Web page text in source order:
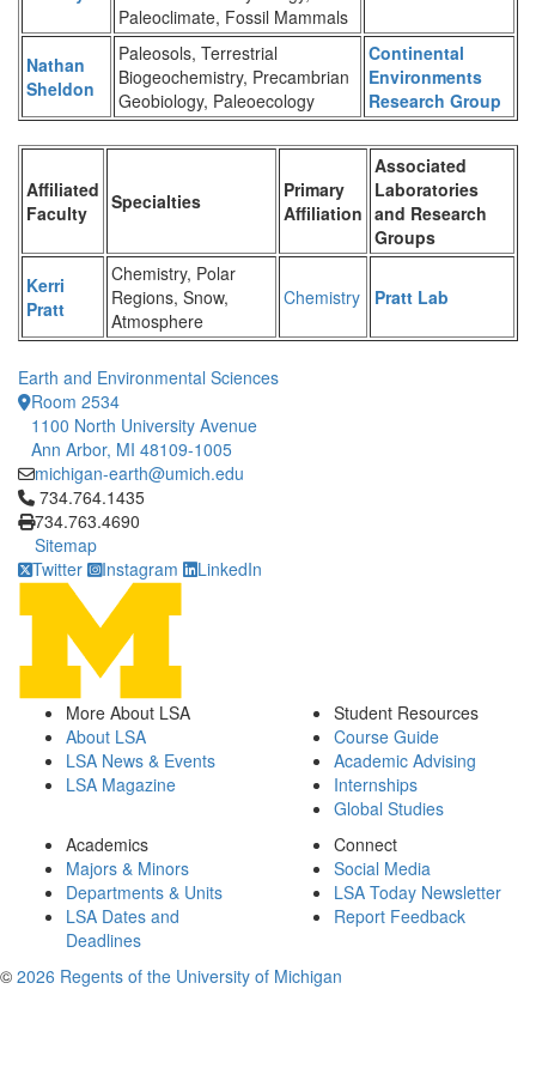
Paleoclimate, Fossil Mammals
Nathan
Sheldon
Paleosols, Terrestrial
Biogeochemistry, Precambrian
Geobiology, Paleoecology
Continental
Environments
Research Group
Affiliated
Faculty
Specialties
Primary
Affiliation
Associated
Laboratories
and Research
Groups
Kerri
Pratt
Chemistry, Polar
Regions, Snow,
Atmosphere
Chemistry Pratt Lab
Earth and Environmental Sciences
Room 2534
1100 North University Avenue
Ann Arbor, MI 48109-1005
michigan-earth@umich.edu
Click to call 734.764.1435
734.764.1435
734.763.4690
Sitemap
Twitter
Instagram LinkedIn
More About LSA
About LSA
LSA News & Events
LSA Magazine
Student Resources
Course Guide
Academic Advising
Internships
Global Studies
Academics
Majors & Minors
Departments & Units
LSA Dates and
Deadlines
Connect
Social Media
LSA Today Newsletter
Report Feedback
© 2026 Regents of the University of Michigan